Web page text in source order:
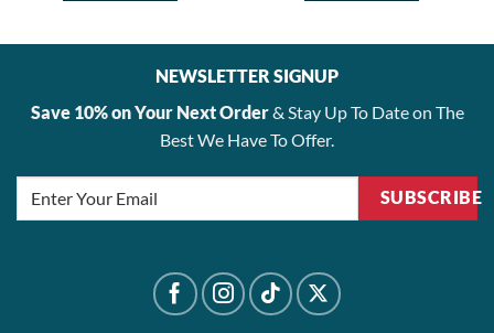
NEWSLETTER SIGNUP
Save 10% on Your Next Order& Stay Up To Date on The
Best We Have To Offer.
SUBSCRIBE